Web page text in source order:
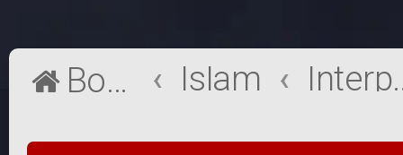
Board index Islam